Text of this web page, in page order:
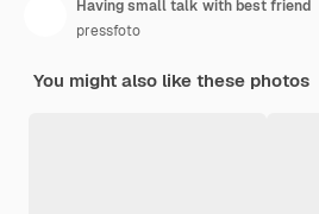
Having small talk with best friend
pressfoto
You might also like these photos